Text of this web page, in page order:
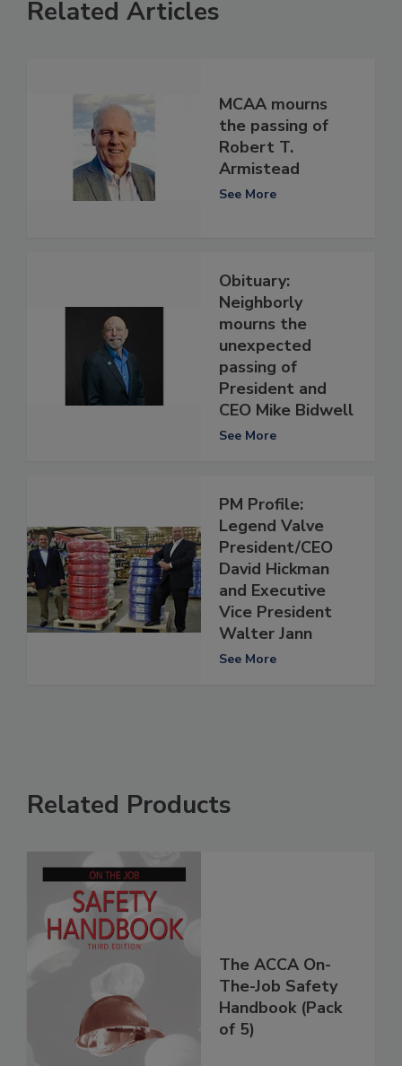
Related Articles
MCAA mourns
the passing of
Robert T.
Armistead
See More
Obituary:
Neighborly
mourns the
unexpected
passing of
President and
CEO Mike Bidwell
See More
PM Profile:
Legend Valve
President/CEO
David Hickman
and Executive
Vice President
Walter Jann
See More
Related Products
The ACCA On-
The-Job Safety
Handbook (Pack
of 5)